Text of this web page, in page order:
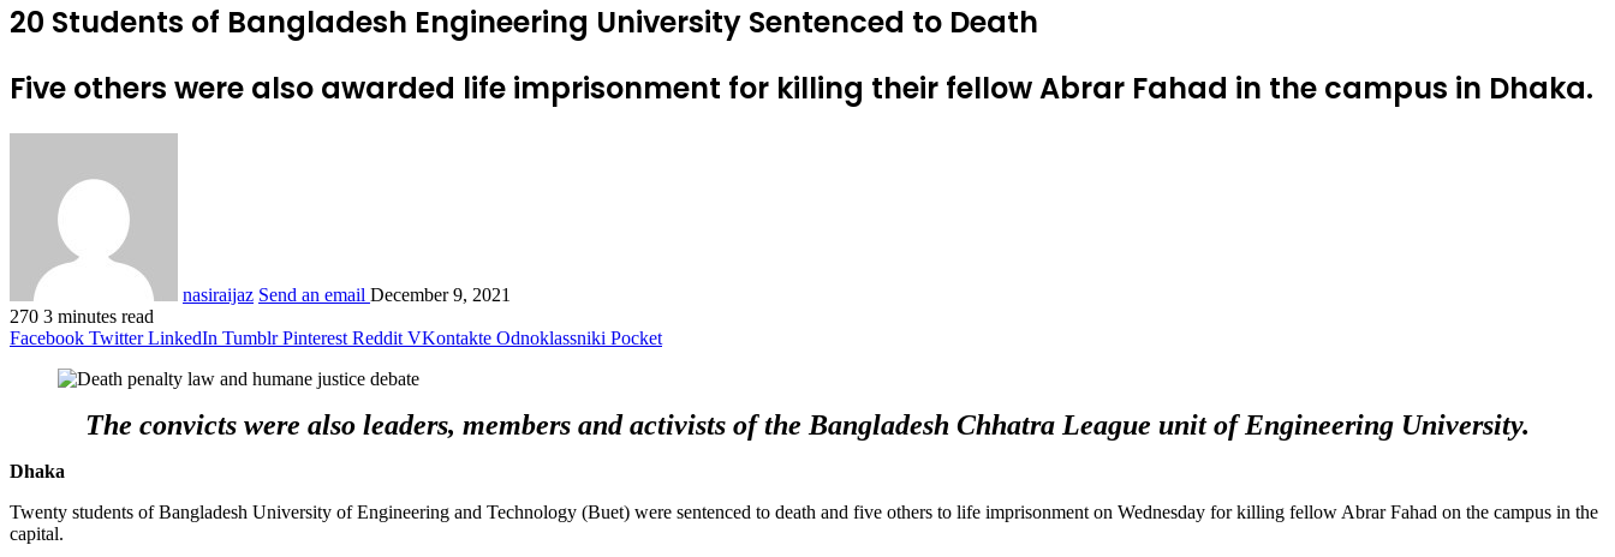
20 Students of Bangladesh Engineering University Sentenced to Death
Five others were also awarded life imprisonment for killing their fellow Abrar Fahad in the campus in Dhaka.
nasiraijaz Send an email December 9, 2021
270 3 minutes read
Facebook Twitter LinkedIn Tumblr Pinterest Reddit VKontakte Odnoklassniki Pocket
The convicts were also leaders, members and activists of the Bangladesh Chhatra League unit of Engineering University.
Dhaka
Twenty students of Bangladesh University of Engineering and Technology (Buet) were sentenced to death and five others to life imprisonment on Wednesday for killing fellow Abrar Fahad on the campus in the
capital.